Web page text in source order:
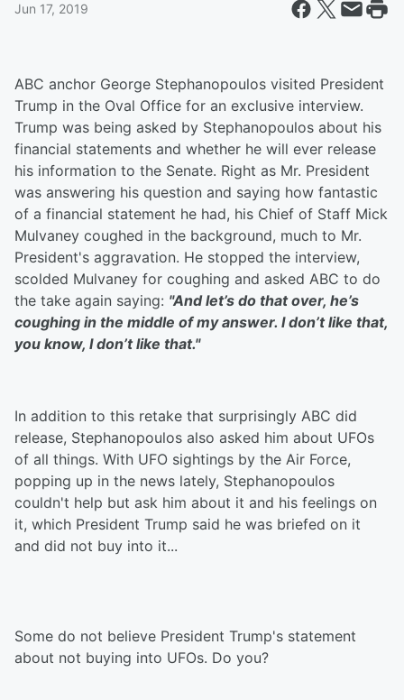
Jun 17, 2019
ABC anchor George Stephanopoulos visited President
Trump in the Oval Office for an exclusive interview.
Trump was being asked by Stephanopoulos about his
financial statements and whether he will ever release
his information to the Senate. Right as Mr. President
was answering his question and saying how fantastic
of a financial statement he had, his Chief of Staff Mick
Mulvaney coughed in the background, much to Mr.
President's aggravation. He stopped the interview,
scolded Mulvaney for coughing and asked ABC to do
the take again saying: "And let’s do that over, he’s
coughing in the middle of my answer. I don’t like that,
you know, I don’t like that."
In addition to this retake that surprisingly ABC did
release, Stephanopoulos also asked him about UFOs
of all things. With UFO sightings by the Air Force,
popping up in the news lately, Stephanopoulos
couldn't help but ask him about it and his feelings on
it, which President Trump said he was briefed on it
and did not buy into it...
Some do not believe President Trump's statement
about not buying into UFOs. Do you?